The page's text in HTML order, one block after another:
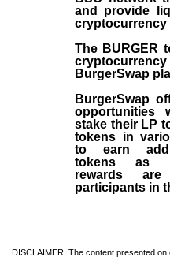
and provide
cryptocurrency
The BURGER
BurgerSwap
BurgerSwap
opportunities
stake their LP
tokens in
to earn
tokens as
rewards
participants in
DISCLAIMER: The content presented